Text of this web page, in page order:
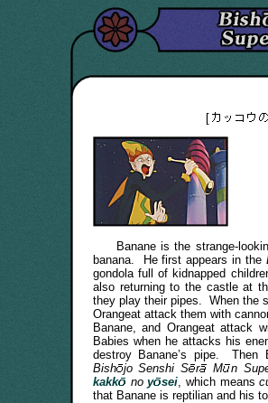
[
Banane is the strange-
banana. He first appears in the
gondola full of kidnapped
also returning to the castle at
they play their pipes. When the
Orangeat attack them with
Banane, and Orangeat attack
Babies when he attacks his
destroy Banane’s pipe.
Bish jo Senshi S r M n
kakk
noy sei , which means
that Banane is reptilian and his